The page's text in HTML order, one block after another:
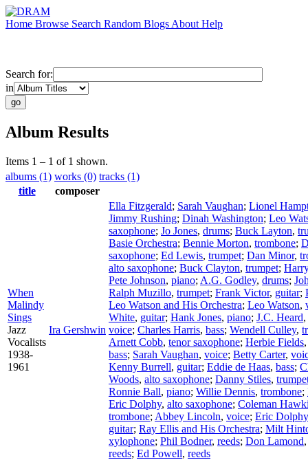
Home Browse Search Random Blogs About Help
Search for:
in
Album Results
Items 1 – 1 of 1 shown.
albums (1) works (0) tracks (1)
title
composer
When
Malindy
Sings
Jazz
Vocalists
1938-
1961
Ira Gershwin
Ella Fitzgerald; Sarah Vaughan; Lionel
Jimmy Rushing; Dinah Washington; Leo
saxophone; Jo Jones, drums; Buck Layton,
Basie Orchestra; Bennie Morton, trombone;
saxophone; Ed Lewis, trumpet; Dan Minor,
alto saxophone; Buck Clayton, trumpet;
Pete Johnson, piano; A.G. Godley, drums;
Ralph Muzillo, trumpet; Frank Victor, guitar;
Leo Watson and His Orchestra; Leo Watson,
White, guitar; Hank Jones, piano; J.C. Heard,
voice; Charles Harris, bass; Wendell Culley,
Arnett Cobb, tenor saxophone; Herbie Fields
bass; Sarah Vaughan, voice; Betty Carter,
Kenny Burrell, guitar; Eddie de Haas, bass;
Woods, alto saxophone; Danny Stiles,
Ronnie Ball, piano; Willie Dennis, trombone;
Eric Dolphy, alto saxophone; Coleman
trombone; Abbey Lincoln, voice; Eric Dolphy
guitar; Ray Ellis and His Orchestra; Milt
xylophone; Phil Bodner, reeds; Don Lamond
reeds; Ed Powell, reeds